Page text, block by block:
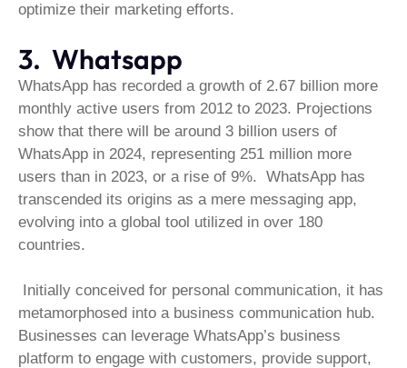
optimize their marketing efforts.
3. Whatsapp
WhatsApp has recorded a growth of 2.67 billion more
monthly active users from 2012 to 2023. Projections
show that there will be around 3 billion users of
WhatsApp in 2024, representing 251 million more
users than in 2023, or a rise of 9%. WhatsApp has
transcended its origins as a mere messaging app,
evolving into a global tool utilized in over 180
countries.
Initially conceived for personal communication, it has
metamorphosed into a business communication hub.
Businesses can leverage WhatsApp’s business
platform to engage with customers, provide support,